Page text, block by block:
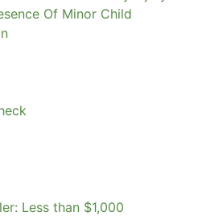
Of Minor Child
Less than $1,000